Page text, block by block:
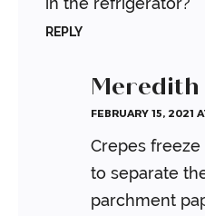
REPLY
Meredith
FEBRUARY 15, 2021
Crepes freeze
to separate
parchment